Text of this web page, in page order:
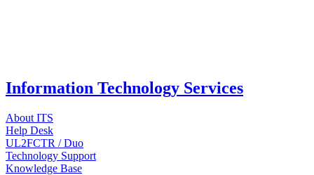
Information Technology Services
About ITS
Help Desk
UL2FCTR / Duo
Technology Support
Knowledge Base